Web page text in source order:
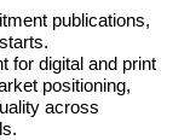
publications,
digital and print
positioning,
across